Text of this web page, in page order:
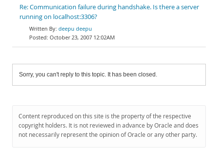
Re: Communication failure during handshake. Is there a server
running on localhost:3306?
deepu deepu
October 23, 2007 12:02AM
Sorry, you can't reply to this topic. It has been closed.
Content reproduced on this site is the property of the respective
copyright holders. It is not reviewed in advance by Oracle and does
not necessarily represent the opinion of Oracle or any other party.